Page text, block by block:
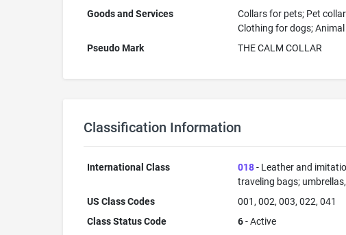
Goods and Services
Collars for pets; Pet
Clothing for dogs;
Pseudo Mark
THE CALM COLLAR
Classification Information
International Class 018- Leather and
traveling bags;
US Class Codes
001, 002, 003, 022, 041
Class Status Code
6- Active